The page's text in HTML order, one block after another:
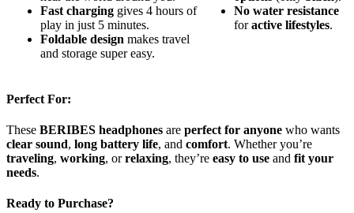
Fast charging gives 4 hours of
play in just 5 minutes.
Foldable design makes travel
and storage super easy.
No water resistance
foractive lifestyles.
Perfect For:
These BERIBES headphones are perfect for anyone who wants
clear sound, long battery life, and comfort. Whether you’re
traveling, working, orrelaxing, they’re easy to use and fit your
needs.
Ready to Purchase?